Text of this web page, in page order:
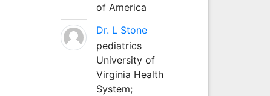
of America
Dr. L Stone
pediatrics
University of
Virginia Health
System;